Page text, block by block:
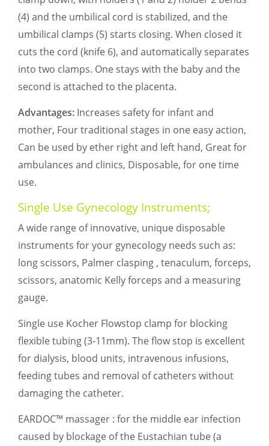
(4) and the umbilical cord is stabilized, and the
umbilical clamps (5) starts closing. When closed it
cuts the cord (knife 6), and automatically separates
into two clamps. One stays with the baby and the
second is attached to the placenta.
Advantages: Increases safety for infant and
mother, Four traditional stages in one easy action,
Can be used by ether right and left hand, Great for
ambulances and clinics, Disposable, for one time
use.
Single Use Gynecology Instruments;
A wide range of innovative, unique disposable
instruments for your gynecology needs such as:
long scissors, Palmer clasping , tenaculum, forceps,
scissors, anatomic Kelly forceps and a measuring
gauge.
Single use Kocher Flowstop clamp for blocking
flexible tubing (3-11mm). The flow stop is excellent
for dialysis, blood units, intravenous infusions,
feeding tubes and removal of catheters without
damaging the catheter.
EARDOC™ massager : for the middle ear infection
caused by blockage of the Eustachian tube (a